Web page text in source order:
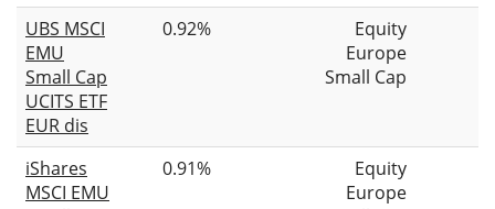
UBS MSCI
EMU
Small Cap
UCITS ETF
EUR dis
0.92%
Equity
Europe
Small Cap
iShares
MSCI EMU
0.91%
Equity
Europe